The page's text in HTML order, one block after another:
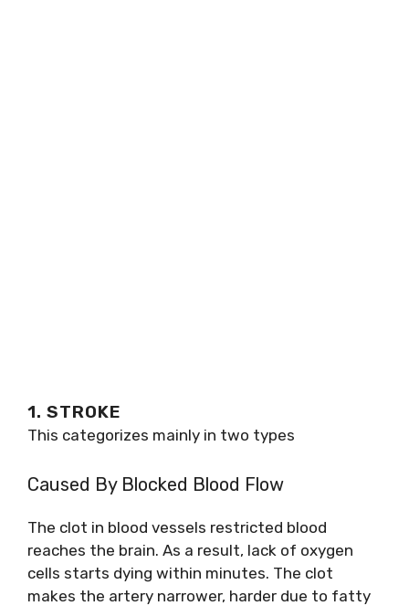
1. STROKE
This categorizes mainly in two types
Caused By Blocked Blood Flow
The clot in blood vessels restricted blood
reaches the brain. As a result, lack of oxygen
cells starts dying within minutes. The clot
makes the artery narrower, harder due to fatty